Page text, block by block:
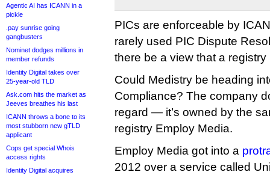
Agentic AI has ICANN in a
pickle
.pay sunrise going
gangbusters
Nominet dodges millions in
member refunds
Identity Digital takes over
25-year-old TLD
Ask.com hits the market as
Jeeves breathes his last
ICANN throws a bone to its
most stubborn new gTLD
applicant
Cops get special Whois
access rights
Identity Digital acquires
PICs are enforceable by
rarely used PIC Dispute
there be a view that a
Could Medistry be heading
Compliance? The company
regard — it’s owned by the
registry Employ Media.
Employ Media got into a
2012 over a service called